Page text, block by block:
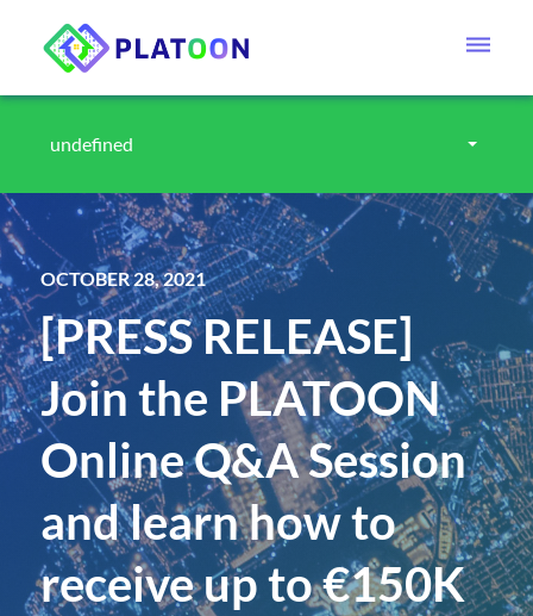
undefined
OCTOBER 28, 2021
[PRESS RELEASE]
Join the PLATOON
Online Q&A Session
and learn how to
receive up to €150K